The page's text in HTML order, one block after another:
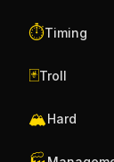
⏱️Timing
🃏Troll
🏔️Hard